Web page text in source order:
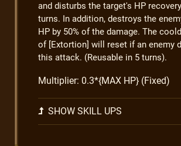
and disturbs the target's HP
turns. In addition, destroys the
HP by 50% of the damage. The
of [Extortion] will reset if an enemy
this attack. (Reusable in 5 turns).
Multiplier: 0.3*{MAX HP} (Fixed)
SHOW SKILL UPS